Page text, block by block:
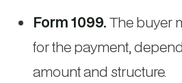
Form 1099.The buyer
for the payment,
amount and structure.